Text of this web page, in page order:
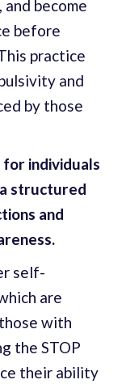
become
before
practice
and
by those
for individuals
structured
and
self-
are
with
the STOP
their ability